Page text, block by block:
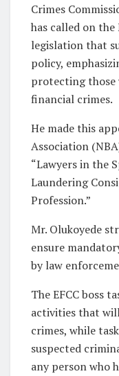
Crimes
has called on
legislation that
policy,
protecting those
financial crimes.
He made this
Association
“Lawyers in the
Laundering
Profession.”
Mr. Olukoyede
ensure
by law
The EFCC boss
activities that
crimes, while
suspected
any person who